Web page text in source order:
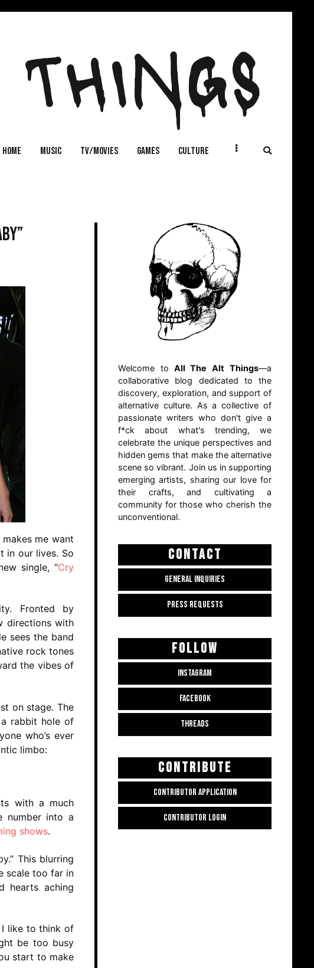
Home MUSIC TV/MOVIES GAMES CULTURE
me want
in our lives. So
single, “Cry
Fronted by
directions with
sees the band
rock tones
the vibes of
on stage. The
rabbit hole of
who’s ever
limbo:
with a much
number into a
shows.
This blurring
scale too far in
hearts aching
I like to think of
be too busy
start to make
Welcome to All The Alt Things—a
collaborative blog dedicated to the
discovery, exploration, and support of
alternative culture. As a collective of
passionate writers who don't give a
f*ck about what's trending, we
celebrate the unique perspectives and
hidden gems that make the alternative
scene so vibrant. Join us in supporting
emerging artists, sharing our love for
their crafts, and cultivating a
community for those who cherish the
unconventional.
CONTACT
GENERAL INQUIRIES
PRESS REQUESTS
FOLLOW
INSTAGRAM
FACEBOOK
THREADS
CONTRIBUTE
CONTRIBUTOR APPLICATION
CONTRIBUTOR LOGIN